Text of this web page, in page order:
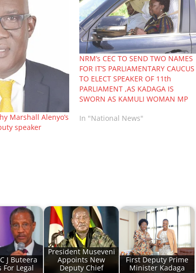
Marshall Alenyo’s
speaker
NRM’s CEC TO SEND TWO NAMES
FOR IT’S PARLIAMENTARY CAUCUS
TO ELECT SPEAKER OF 11th
PARLIAMENT ,AS KADAGA IS
SWORN AS KAMULI WOMAN MP
In "National News"
J Buteera
Legal
President Museveni
Appoints New
Deputy Chief
First Deputy Prime
Minister Kadaga